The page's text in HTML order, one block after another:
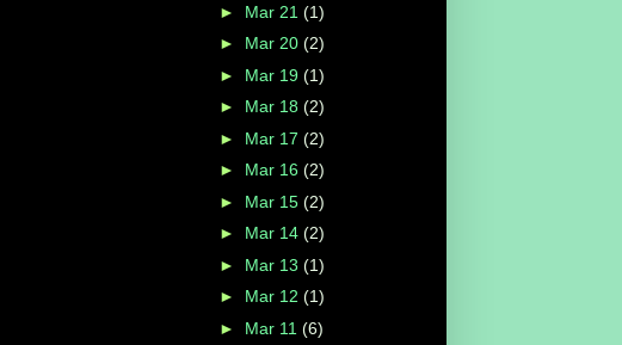
► Mar 21 (1)
► Mar 20 (2)
► Mar 19 (1)
► Mar 18 (2)
► Mar 17 (2)
► Mar 16 (2)
► Mar 15 (2)
► Mar 14 (2)
► Mar 13 (1)
► Mar 12 (1)
► Mar 11 (6)